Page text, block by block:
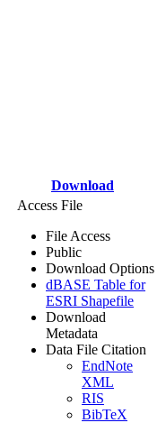
Download
Access File
File Access
Public
Download Options
dBASE Table for
ESRI Shapefile
Download
Metadata
Data File Citation
EndNote
XML
RIS
BibTeX